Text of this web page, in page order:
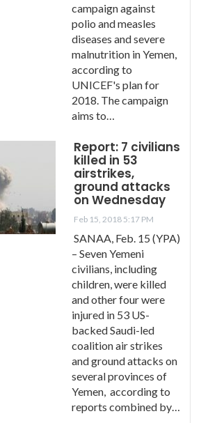
campaign against
polio and measles
diseases and severe
malnutrition in Yemen,
according to
UNICEF's plan for
2018. The campaign
aims to…
Report: 7 civilians
killed in 53
airstrikes,
ground attacks
on Wednesday
Feb 15, 2018 5:17 PM
SANAA, Feb. 15 (YPA)
– Seven Yemeni
civilians, including
children, were killed
and other four were
injured in 53 US-
backed Saudi-led
coalition air strikes
and ground attacks on
several provinces of
Yemen, according to
reports combined by…